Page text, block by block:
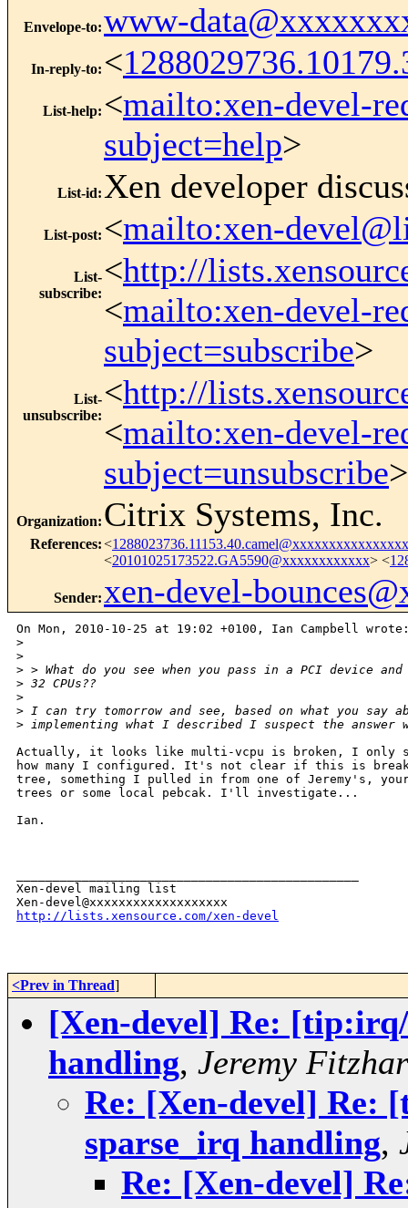
Envelope-to:www-
In-reply-to: <
List-help: <mailto:xen-devel-
subject=help>
List-id: Xen developer
List-post: <mailto:xen-
List-
subscribe:
<http://
<mailto:xen-devel-
subject=subscribe>
List-
unsubscribe:
<http://
<mailto:xen-devel-
subject=unsubscribe>
Organization: Citrix Systems, Inc.
References:<
<20101025173522.GA5590@xxxxxxxxxxxx> <
Sender: xen-devel-
On Mon, 2010-10-25 at 19:02 +0100, Ian Campbell
>
>
> > What do you see when you pass in a PCI device
> 32 CPUs??
>
> I can try tomorrow and see, based on what you say
> implementing what I described I suspect the
Actually, it looks like multi-vcpu is broken, I only
how many I configured. It's not clear if this is
tree, something I pulled in from one of Jeremy's,
trees or some local pebcak. I'll investigate...
Ian.
Xen-devel mailing list
http://lists.xensource.com/xen-devel
<Prev in Thread]
[Xen-devel] Re:
handling, Jeremy
Re: [Xen-devel] Re:
sparse_irq handling,
Re: [Xen-devel]